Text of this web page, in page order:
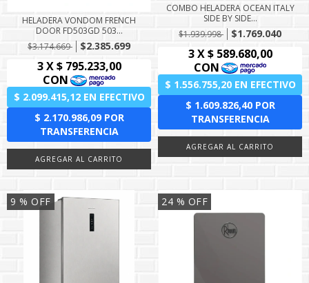
HELADERA VONDOM FRENCH
DOOR FD503GD 503...
$3.174.669
$2.385.699
COMBO HELADERA OCEAN ITALY
SIDE BY SIDE...
$1.939.998
$1.769.040
9 % OFF 24 % OFF